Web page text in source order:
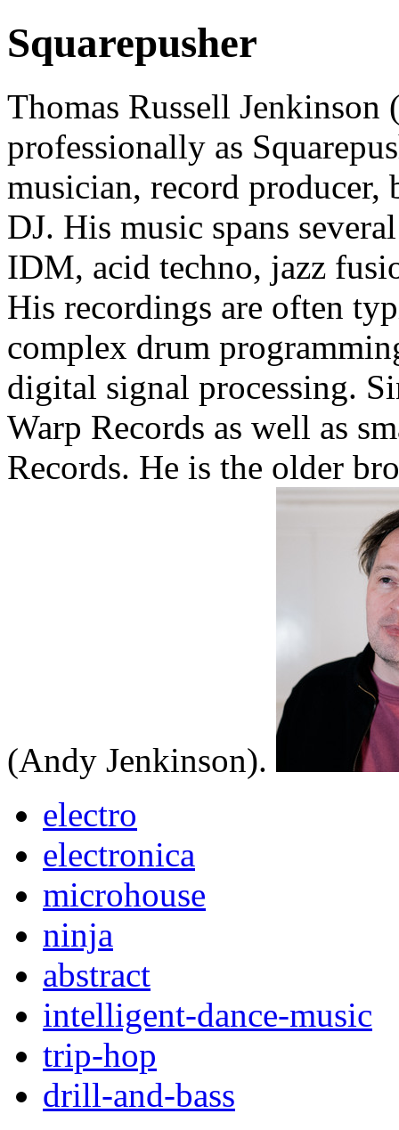
Squarepusher
Thomas Russell
professionally as
musician, record
DJ. His music spans
IDM, acid techno, jazz
His recordings are often
complex drum
digital signal processing.
Warp Records as well as
Records. He is the older
(Andy Jenkinson).
electro
electronica
microhouse
ninja
abstract
intelligent-dance-music
trip-hop
drill-and-bass